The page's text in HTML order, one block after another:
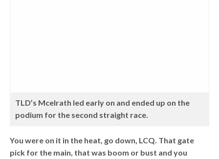
TLD’s Mcelrath led early on and ended up on the
podium for the second straight race.
You were on it in the heat, go down, LCQ. That gate
pick for the main, that was boom or bust and you